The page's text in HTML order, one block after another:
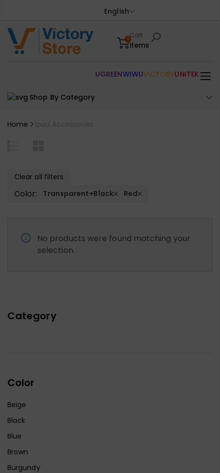
English
0Cart
items
Shop By Category
UGREENWIWUVICTORYUNITEK
Home Ipad Accessories
Category
Color
Beige
Black
Blue
Brown
Burgundy
Clear all filters
Color: Transparent+Black Red
No products were found matching your
selection.